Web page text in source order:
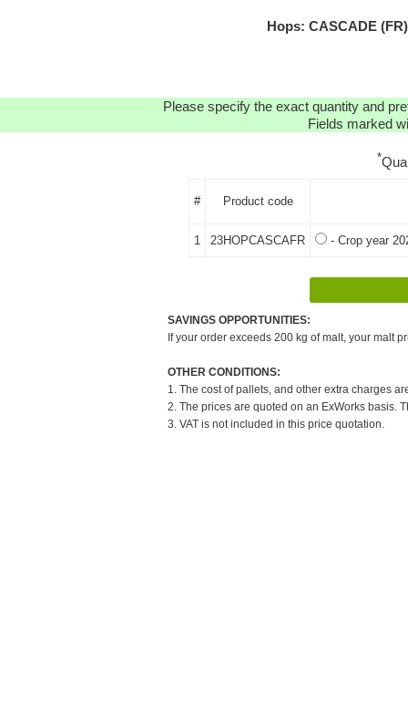
Hops: CASCADE
Please specify the exact quantity and
Fields marked
*
# Product code
1 23HOPCASCAFR - Crop year
SAVINGS OPPORTUNITIES:
If your order exceeds 200 kg of malt, your malt
OTHER CONDITIONS:
1. The cost of pallets, and other extra charges
2. The prices are quoted on an ExWorks basis.
3. VAT is not included in this price quotation.